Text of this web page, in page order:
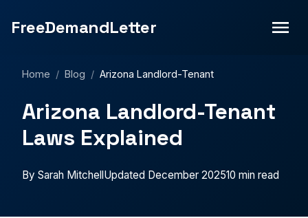
FreeDemandLetter
Home / Blog / Arizona Landlord-Tenant
Arizona Landlord-Tenant
Laws Explained
By Sarah MitchellUpdated December 202510 min read